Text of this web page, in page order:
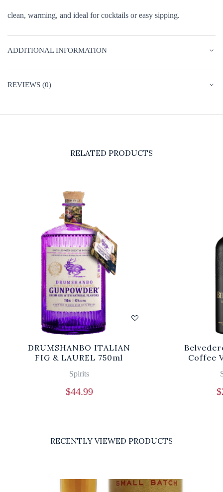
clean, warming, and ideal for cocktails or easy sipping.
ADDITIONAL INFORMATION
REVIEWS (0)
RELATED PRODUCTS
DRUMSHANBO ITALIAN
FIG & LAUREL 750ml
Spirits
$44.99
Coffee
$
RECENTLY VIEWED PRODUCTS